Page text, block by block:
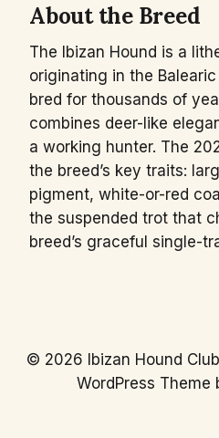
About the Breed
The Ibizan Hound is a
originating in the
bred for thousands of
combines deer-like
a working hunter. The
the breed’s key traits:
pigment, white-or-red
the suspended trot that
breed’s graceful single-
© 2026 Ibizan Hound
WordPress Theme